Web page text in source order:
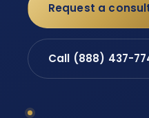
Request a
Call (888) 437-